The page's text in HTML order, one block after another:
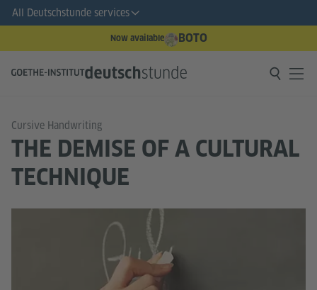
All Deutschstunde services
Now available BOTO
Cursive Handwriting
THE DEMISE OF A CULTURAL
TECHNIQUE